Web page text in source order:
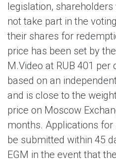
legislation,
not take part in the
their shares for
price has been set by
M.Video at RUB 401 per
based on an
and is close to the
price on Moscow
months. Applications
be submitted within 45
EGM in the event that